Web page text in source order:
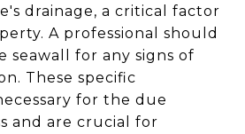
drainage, a critical factor
A professional should
seawall for any signs of
These specific
for the due
and are crucial for